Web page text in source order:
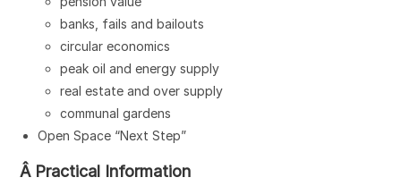
banks, fails and bailouts
circular economics
peak oil and energy supply
real estate and over supply
communal gardens
Open Space “Next Step”
Â Practical Information